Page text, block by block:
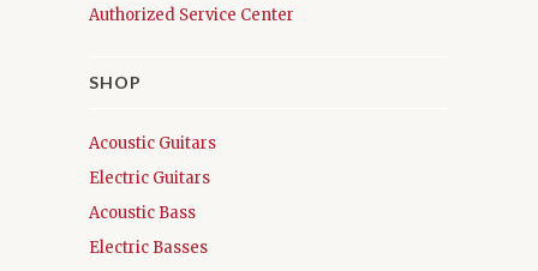
Authorized Service Center
SHOP
Acoustic Guitars
Electric Guitars
Acoustic Bass
Electric Basses